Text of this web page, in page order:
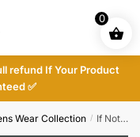
refund If Your Product
✅
Wear Collection / If Not Obsessed Cutsleeves
0